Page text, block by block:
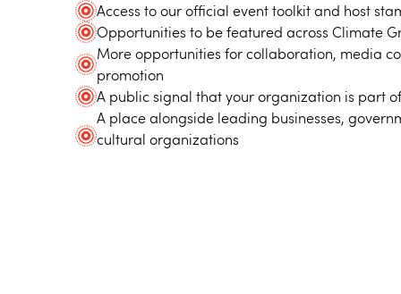
Access to our official event toolkit and host
Opportunities to be featured across Climate
More opportunities for collaboration, media
promotion
A public signal that your organization is part
A place alongside leading businesses,
cultural organizations